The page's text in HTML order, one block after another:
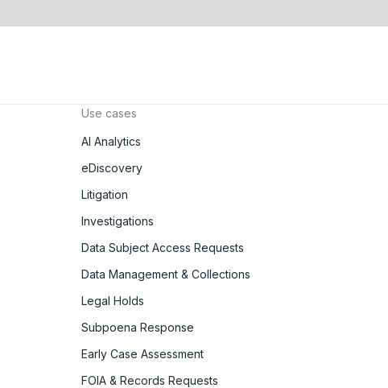
Use cases
AI Analytics
eDiscovery
Litigation
Investigations
Data Subject Access Requests
Data Management & Collections
Legal Holds
Subpoena Response
Early Case Assessment
FOIA & Records Requests